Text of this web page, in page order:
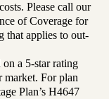
Please call our
of Coverage for
that applies to out-
on a 5-star rating
market. For plan
Plan’s H4647